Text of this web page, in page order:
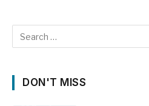
DON'T MISS